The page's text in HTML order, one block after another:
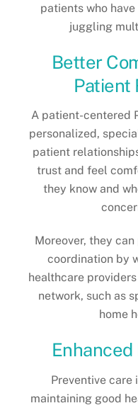
patients who
juggling
Better
Patient
A patient-centered
personalized,
patient
trust and feel
they know and
Moreover, they
coordination by
healthcare
network, such as
home
Preventive care
maintaining good